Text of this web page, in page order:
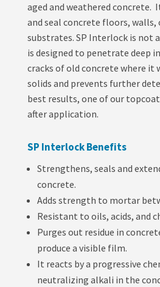
aged and weathered concrete.
and seal concrete floors,
substrates. SP Interlock is not
is designed to penetrate deep
cracks of old concrete where it
solids and prevents further
best results, one of our
after application.
SP Interlock Benefits
Strengthens, seals and
concrete.
Adds strength to mortar
Resistant to oils, acids, and
Purges out residue in
produce a visible film.
It reacts by a progressive
neutralizing alkali in the